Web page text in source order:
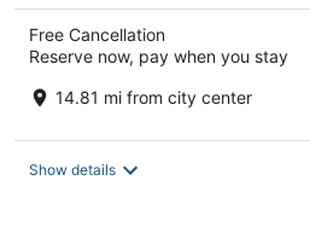
Free Cancellation
Reserve now, pay when you stay
14.81 mi from city center
Show details